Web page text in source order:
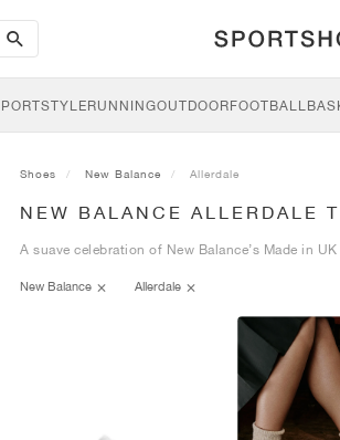
search-
btn
RUNNINGOUTDOORFOOTBALL
Shoes New Balance Allerdale
NEW BALANCE ALLERDALE
A suave celebration of New Balance’s Made in
New Balance Allerdale